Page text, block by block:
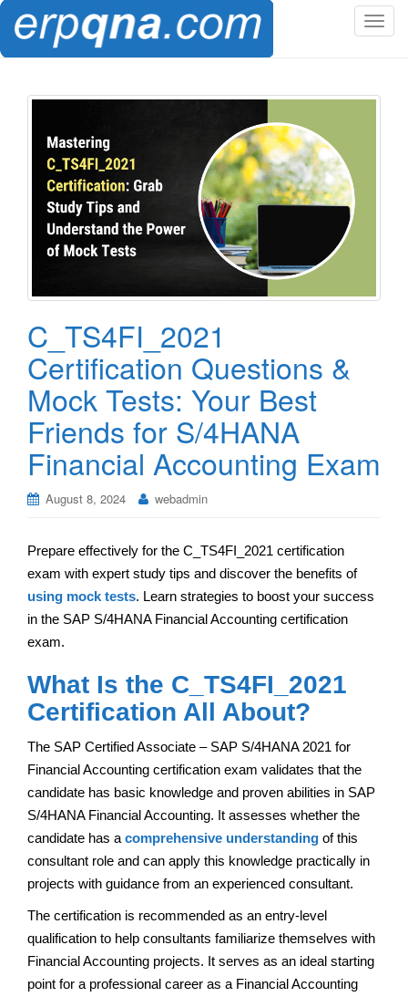
T
i
C_TS4FI_2021
Certification Questions &
Mock Tests: Your Best
Friends for S/4HANA
Financial Accounting Exam
August 8, 2024 webadmin
Prepare effectively for the C_TS4FI_2021 certification
exam with expert study tips and discover the benefits of
using mock tests. Learn strategies to boost your success
in the SAP S/4HANA Financial Accounting certification
exam.
What Is the C_TS4FI_2021
Certification All About?
The SAP Certified Associate – SAP S/4HANA 2021 for
Financial Accounting certification exam validates that the
candidate has basic knowledge and proven abilities in SAP
S/4HANA Financial Accounting. It assesses whether the
candidate has a comprehensive understanding of this
consultant role and can apply this knowledge practically in
projects with guidance from an experienced consultant.
The certification is recommended as an entry-level
qualification to help consultants familiarize themselves with
Financial Accounting projects. It serves as an ideal starting
point for a professional career as a Financial Accounting